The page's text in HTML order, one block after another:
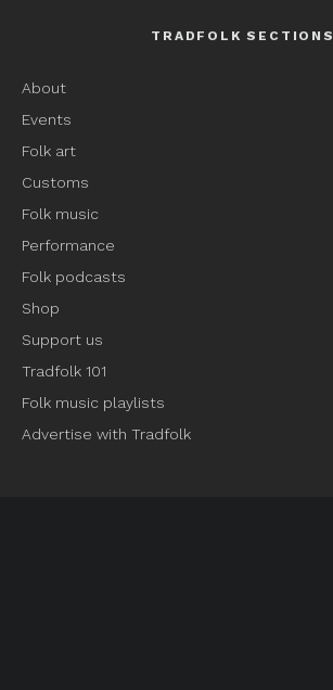
TRADFOLK SECTIONS
About
Events
Folk art
Customs
Folk music
Performance
Folk podcasts
Shop
Support us
Tradfolk 101
Folk music playlists
Advertise with Tradfolk